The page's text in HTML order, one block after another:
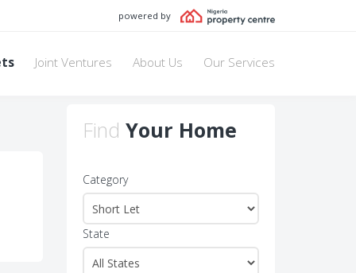
powered by
Joint Ventures About Us Our Services
Find Your Home
Category
State